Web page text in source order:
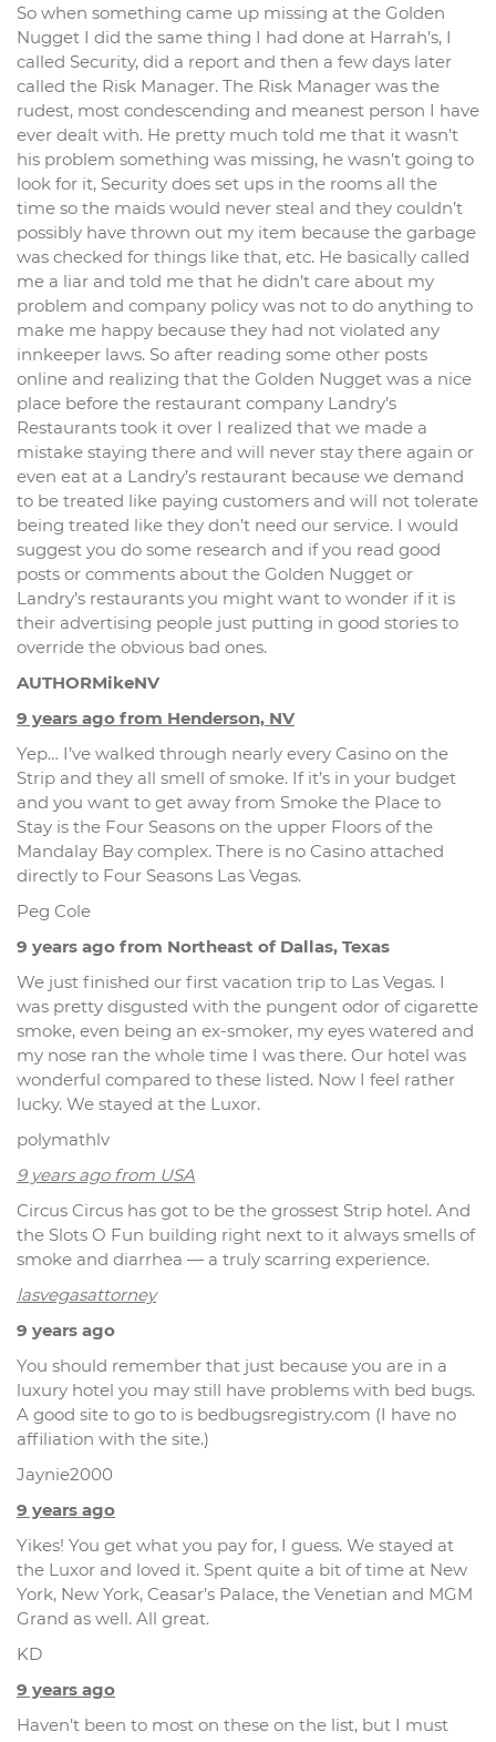
So when something came up missing at the Golden
Nugget I did the same thing I had done at Harrah’s, I
called Security, did a report and then a few days later
called the Risk Manager. The Risk Manager was the
rudest, most condescending and meanest person I have
ever dealt with. He pretty much told me that it wasn’t
his problem something was missing, he wasn’t going to
look for it, Security does set ups in the rooms all the
time so the maids would never steal and they couldn’t
possibly have thrown out my item because the garbage
was checked for things like that, etc. He basically called
me a liar and told me that he didn’t care about my
problem and company policy was not to do anything to
make me happy because they had not violated any
innkeeper laws. So after reading some other posts
online and realizing that the Golden Nugget was a nice
place before the restaurant company Landry’s
Restaurants took it over I realized that we made a
mistake staying there and will never stay there again or
even eat at a Landry’s restaurant because we demand
to be treated like paying customers and will not tolerate
being treated like they don’t need our service. I would
suggest you do some research and if you read good
posts or comments about the Golden Nugget or
Landry’s restaurants you might want to wonder if it is
their advertising people just putting in good stories to
override the obvious bad ones.
AUTHORMikeNV
9 years ago from Henderson, NV
Yep… I’ve walked through nearly every Casino on the
Strip and they all smell of smoke. If it’s in your budget
and you want to get away from Smoke the Place to
Stay is the Four Seasons on the upper Floors of the
Mandalay Bay complex. There is no Casino attached
directly to Four Seasons Las Vegas.
Peg Cole
9 years ago from Northeast of Dallas, Texas
We just finished our first vacation trip to Las Vegas. I
was pretty disgusted with the pungent odor of cigarette
smoke, even being an ex-smoker, my eyes watered and
my nose ran the whole time I was there. Our hotel was
wonderful compared to these listed. Now I feel rather
lucky. We stayed at the Luxor.
polymathlv
9 years ago from USA
Circus Circus has got to be the grossest Strip hotel. And
the Slots O Fun building right next to it always smells of
smoke and diarrhea — a truly scarring experience.
lasvegasattorney
9 years ago
You should remember that just because you are in a
luxury hotel you may still have problems with bed bugs.
A good site to go to is bedbugsregistry.com (I have no
affiliation with the site.)
Jaynie2000
9 years ago
Yikes! You get what you pay for, I guess. We stayed at
the Luxor and loved it. Spent quite a bit of time at New
York, New York, Ceasar’s Palace, the Venetian and MGM
Grand as well. All great.
KD
9 years ago
Haven’t been to most on these on the list, but I must